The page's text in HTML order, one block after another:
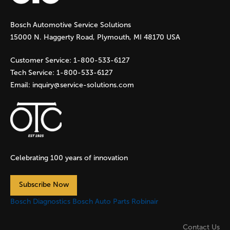
g
e
s
Bosch Automotive Service Solutions
15000 N. Haggerty Road, Plymouth, MI 48170 USA
Customer Service: 1-800-533-6127
Tech Service: 1-800-533-6127
Email: inquiry@service-solutions.com
Celebrating 100 years of innovation
Subscribe Now
Bosch Diagnostics Bosch Auto Parts Robinair
Contact Us